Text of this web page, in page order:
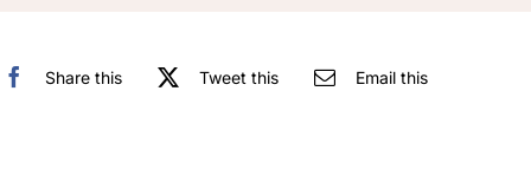
Share this Tweet this Email this